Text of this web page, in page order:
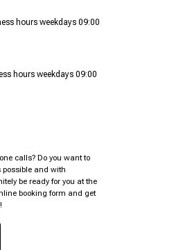
hours weekdays 09:00
hours weekdays 09:00
calls? Do you want to
possible and with
be ready for you at the
booking form and get